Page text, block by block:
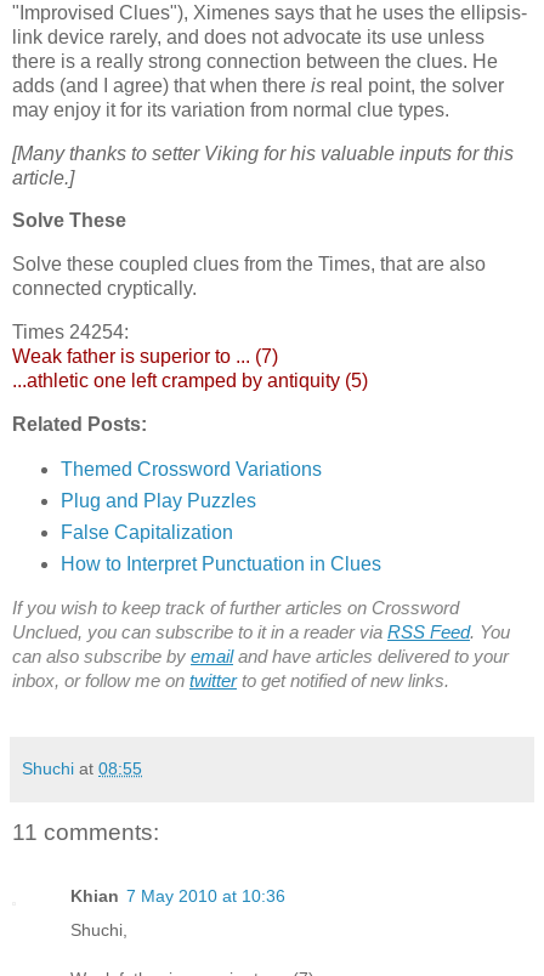
"Improvised Clues"), Ximenes says that he uses the ellipsis-
link device rarely, and does not advocate its use unless
there is a really strong connection between the clues. He
adds (and I agree) that when there is real point, the solver
may enjoy it for its variation from normal clue types.
[Many thanks to setter Viking for his valuable inputs for this
article.]
Solve These
Solve these coupled clues from the Times, that are also
connected cryptically.
Times 24254:
Weak father is superior to ... (7)
...athletic one left cramped by antiquity (5)
Related Posts:
Themed Crossword Variations
Plug and Play Puzzles
False Capitalization
How to Interpret Punctuation in Clues
If you wish to keep track of further articles on Crossword
Unclued, you can subscribe to it in a reader via RSS Feed. You
can also subscribe by emailand have articles delivered to your
inbox, or follow me on twitterto get notified of new links.
Shuchi at 08:55
11 comments:
Khian 7 May 2010 at 10:36
Shuchi,